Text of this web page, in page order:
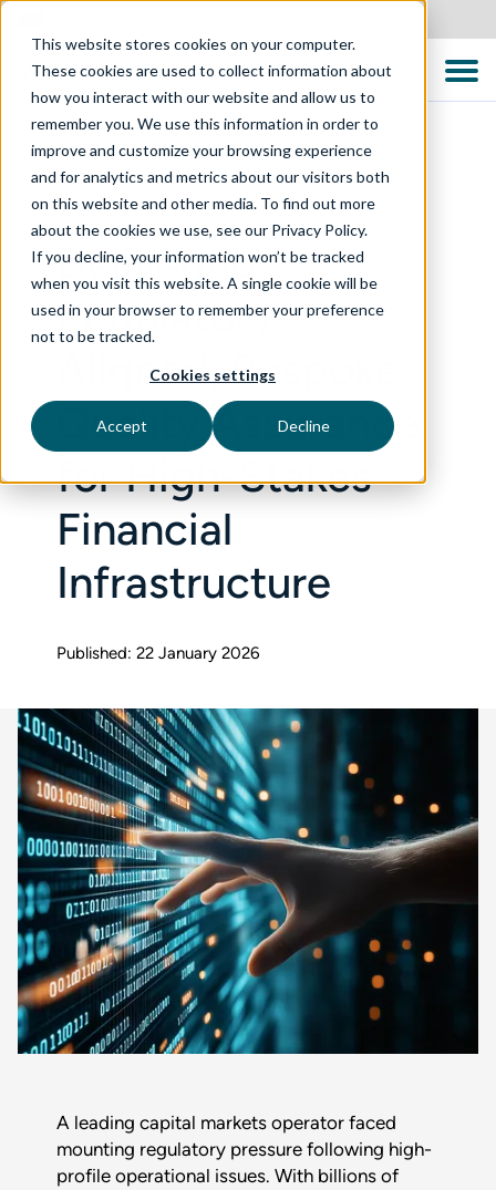
This website stores cookies on your computer.
These cookies are used to collect information about
how you interact with our website and allow us to
remember you. We use this information in order to
improve and customize your browsing experience
and for analytics and metrics about our visitors both
on this website and other media. To find out more
about the cookies we use, see our Privacy Policy.
If you decline, your information won’t be tracked
when you visit this website. A single cookie will be
used in your browser to remember your preference
not to be tracked.
Cookies settings
Accept Decline
CASE STUDIES
Delivering
Regulatory-
Aligned, Bespoke
Quality Assurance
for High-Stakes
Financial
Infrastructure
Published: 22 January 2026
A leading capital markets operator faced
mounting regulatory pressure following high-
profile operational issues. With billions of